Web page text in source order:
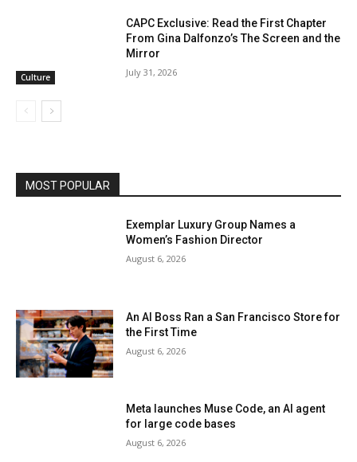
Culture
CAPC Exclusive: Read the First Chapter
From Gina Dalfonzo’s The Screen and the
Mirror
July 31, 2026
MOST POPULAR
Exemplar Luxury Group Names a
Women’s Fashion Director
August 6, 2026
An AI Boss Ran a San Francisco Store for
the First Time
August 6, 2026
Meta launches Muse Code, an AI agent
for large code bases
August 6, 2026